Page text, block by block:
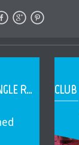
DESTINATION JUNGLE RADIO (BOOMSHOT GUEST DJ MIX)